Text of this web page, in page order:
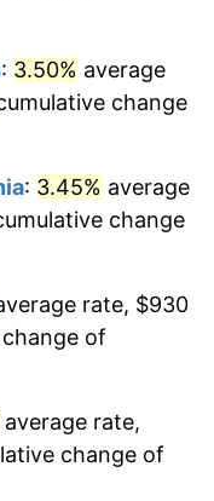
1.62%
2.49%
: 3.50% average
change
: 3.45% average
change
rate, $930
of
average rate,
change of